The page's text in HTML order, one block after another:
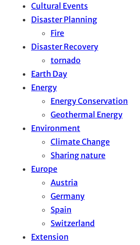
Cultural Events
Disaster Planning
Fire
Disaster Recovery
tornado
Earth Day
Energy
Energy Conservation
Geothermal Energy
Environment
Climate Change
Sharing nature
Europe
Austria
Germany
Spain
Switzerland
Extension